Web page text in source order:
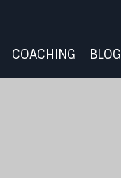
COACHING BLOG